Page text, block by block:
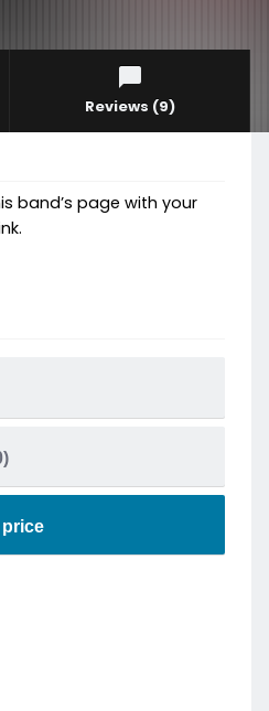
Reviews (9)
band’s page with your
)